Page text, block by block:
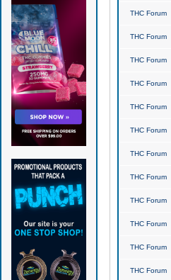
THC Forum
THC Forum
THC Forum
THC Forum
THC Forum
THC Forum
THC Forum
THC Forum
THC Forum
THC Forum
THC Forum
THC Forum